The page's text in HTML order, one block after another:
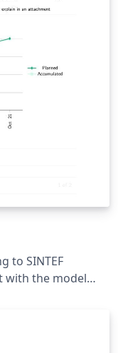
to SINTEF
with the model
for more
the internal